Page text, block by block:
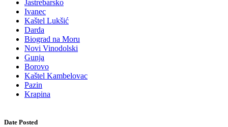
Jastrebarsko
Ivanec
Kaštel Lukšić
Darda
Biograd na Moru
Novi Vinodolski
Gunja
Borovo
Kaštel Kambelovac
Pazin
Krapina
Date Posted